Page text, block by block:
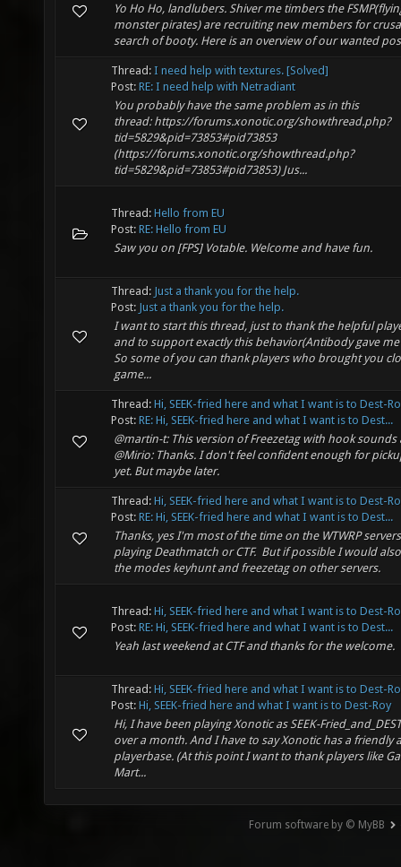
Yo Ho Ho, landlubers. Shiver me timbers the
monster pirates) are recruiting new members for
search of booty. Here is an overview of our wanted
Thread: I need help with textures. [Solved]
Post: RE: I need help with Netradiant
You probably have the same problem as in this
thread: https://forums.xonotic.org/showthread.php?
tid=5829&pid=73853#pid73853
(https://forums.xonotic.org/showthread.php?
tid=5829&pid=73853#pid73853) Jus...
Thread: Hello from EU
Post: RE: Hello from EU
Saw you on [FPS] Votable. Welcome and have fun.
Thread: Just a thank you for the help.
Post: Just a thank you for the help.
I want to start this thread, just to thank the helpful
and to support exactly this behavior(Antibody gave me
So some of you can thank players who brought you
game...
Thread: Hi, SEEK-fried here and what I want is to Dest-
Post: RE: Hi, SEEK-fried here and what I want is to Dest...
@martin-t: This version of Freezetag with hook sounds
@Mirio: Thanks. I don't feel confident enough for
yet. But maybe later.
Thread: Hi, SEEK-fried here and what I want is to Dest-
Post: RE: Hi, SEEK-fried here and what I want is to Dest...
Thanks, yes I'm most of the time on the WTWRP
playing Deathmatch or CTF. But if possible I would
the modes keyhunt and freezetag on other servers.
Thread: Hi, SEEK-fried here and what I want is to Dest-
Post: RE: Hi, SEEK-fried here and what I want is to Dest...
Yeah last weekend at CTF and thanks for the welcome.
Thread: Hi, SEEK-fried here and what I want is to Dest-
Post: Hi, SEEK-fried here and what I want is to Dest-Roy
Hi, I have been playing Xonotic as SEEK-
over a month. And I have to say Xonotic has a friendly
playerbase. (At this point I want to thank players like
Mart...
Forum software by © MyBB